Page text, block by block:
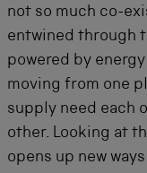
not so much co-
entwined through
powered by
moving from one
supply need each
other. Looking at
opens up new